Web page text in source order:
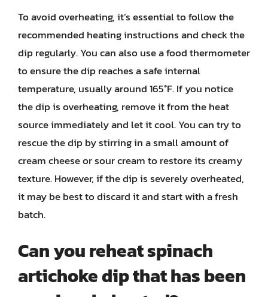
To avoid overheating, it’s essential to follow the
recommended heating instructions and check the
dip regularly. You can also use a food thermometer
to ensure the dip reaches a safe internal
temperature, usually around 165°F. If you notice
the dip is overheating, remove it from the heat
source immediately and let it cool. You can try to
rescue the dip by stirring in a small amount of
cream cheese or sour cream to restore its creamy
texture. However, if the dip is severely overheated,
it may be best to discard it and start with a fresh
batch.
Can you reheat spinach
artichoke dip that has been